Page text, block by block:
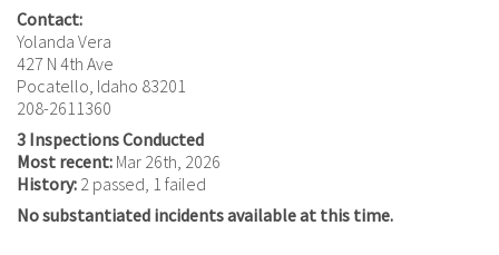
Contact:
Yolanda Vera
427 N 4th Ave
Pocatello, Idaho 83201
208-2611360
3 Inspections Conducted
Most recent: Mar 26th, 2026
History: 2 passed, 1 failed
No substantiated incidents available at this time.